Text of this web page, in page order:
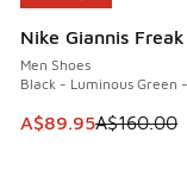
Nike Giannis
Men Shoes
Black - Luminous Green
This item is on
A$89.95A$160.00